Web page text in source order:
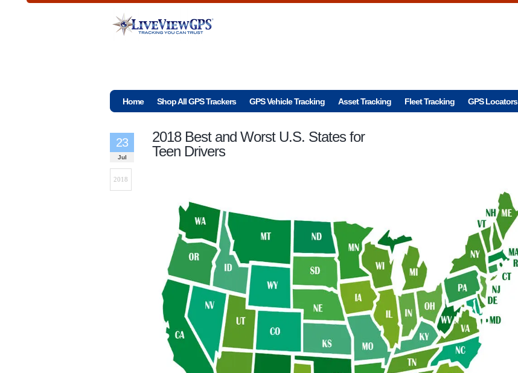
Home Shop All GPS Trackers GPS Vehicle Tracking Asset Tracking Fleet Tracking GPS Locators
2018 Best and Worst U.S. States for
Teen Drivers
23
Jul
2018